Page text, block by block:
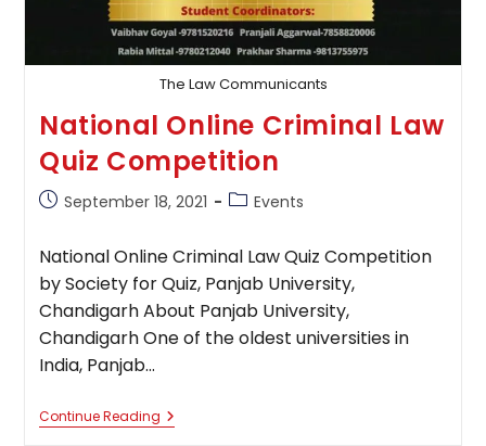
The Law Communicants
National Online Criminal Law
Quiz Competition
PostSeptember 18, 2021
PostEvents
National Online Criminal Law Quiz Competition
by Society for Quiz, Panjab University,
Chandigarh About Panjab University,
Chandigarh One of the oldest universities in
India, Panjab…
Continue ReadingNational
Online